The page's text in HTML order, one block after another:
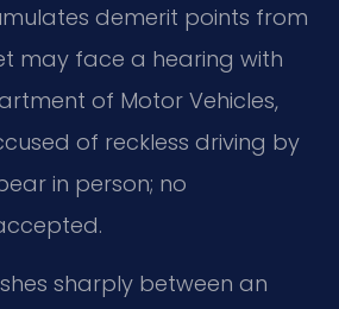
demerit points from
may face a hearing with
of Motor Vehicles,
of reckless driving by
in person; no
sharply between an